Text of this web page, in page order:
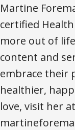
Martine
certified
more out of
content and
embrace their
healthier,
love, visit her